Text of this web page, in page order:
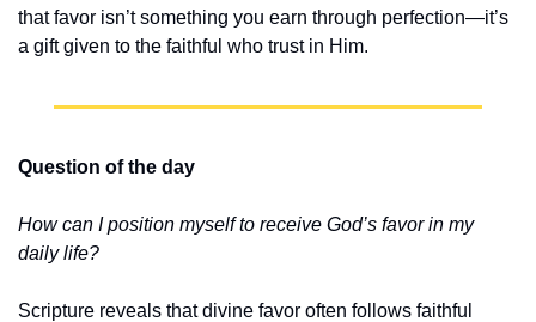
that favor isn’t something you earn through perfection—it’s
a gift given to the faithful who trust in Him.
Question of the day
How can I position myself to receive God’s favor in my
daily life?
Scripture reveals that divine favor often follows faithful